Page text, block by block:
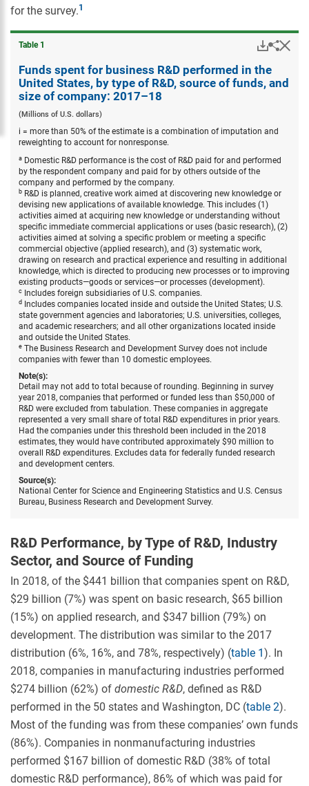
for the survey.
Table ​1
Share
for
States,
by
R&D,
source
of
funds,
size
of
18.
Funds spent for business R&D performed in the
United States, by type of R&D, source of funds, and
size of company: 2017–18
(Millions of U.S. dollars)
i = more than 50% of the estimate is a combination of imputation and
reweighting to account for nonresponse.
a Domestic R&D performance is the cost of R&D paid for and performed
by the respondent company and paid for by others outside of the
company and performed by the company.
b R&D is planned, creative work aimed at discovering new knowledge or
devising new applications of available knowledge. This includes (1)
activities aimed at acquiring new knowledge or understanding without
specific immediate commercial applications or uses (basic research), (2)
activities aimed at solving a specific problem or meeting a specific
commercial objective (applied research), and (3) systematic work,
drawing on research and practical experience and resulting in additional
knowledge, which is directed to producing new processes or to improving
existing products—goods or services—or processes (development).
c Includes foreign subsidiaries of U.S. companies.
d
Includes companies located inside and outside the United States; U.S.
state government agencies and laboratories; U.S. universities, colleges,
and academic researchers; and all other organizations located inside
and outside the United States.
e The Business Research and Development Survey does not include
companies with fewer than 10 domestic employees.
Note(s):
Detail may not add to total because of rounding. Beginning in survey
year 2018, companies that performed or funded less than $50,000 of
R&D were excluded from tabulation. These companies in aggregate
represented a very small share of total R&D expenditures in prior years.
Had the companies under this threshold been included in the 2018
estimates, they would have contributed approximately $90 million to
overall R&D expenditures. Excludes data for federally funded research
and development centers.
Source(s):
National Center for Science and Engineering Statistics and U.S. Census
Bureau, Business Research and Development Survey.
R&D Performance, by Type of R&D, Industry
Sector, and Source of Funding
In 2018, of the $441 billion that companies spent on R&D,
$29 billion (7%) was spent on basic research, $65 billion
(15%) on applied research, and $347 billion (79%) on
development. The distribution was similar to the 2017
distribution (6%, 16%, and 78%, respectively) (table 1). In
2018, companies in manufacturing industries performed
$274 billion (62%) of domestic R&D, defined as R&D
performed in the 50 states and Washington, DC (table 2).
Most of the funding was from these companies’ own funds
(86%). Companies in nonmanufacturing industries
performed $167 billion of domestic R&D (38% of total
domestic R&D performance), 86% of which was paid for